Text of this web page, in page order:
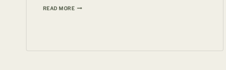
READ MORE55”
AT